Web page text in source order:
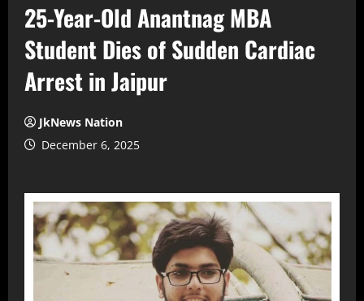
25-Year-Old Anantnag MBA
Student Dies of Sudden Cardiac
Arrest in Jaipur
JkNews Nation
December 6, 2025